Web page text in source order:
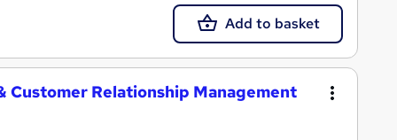
Add to basket
Customer Relationship Management